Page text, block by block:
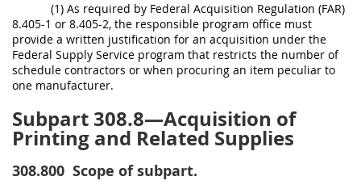
(1) As required by Federal Acquisition Regulation (FAR)
8.405-1 or 8.405-2, the responsible program office must
provide a written justification for an acquisition under the
Federal Supply Service program that restricts the number of
schedule contractors or when procuring an item peculiar to
one manufacturer.
Subpart 308.8—Acquisition of
Printing and Related Supplies
308.800 Scope of subpart.